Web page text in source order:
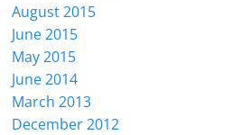
August 2015
June 2015
May 2015
June 2014
March 2013
December 2012